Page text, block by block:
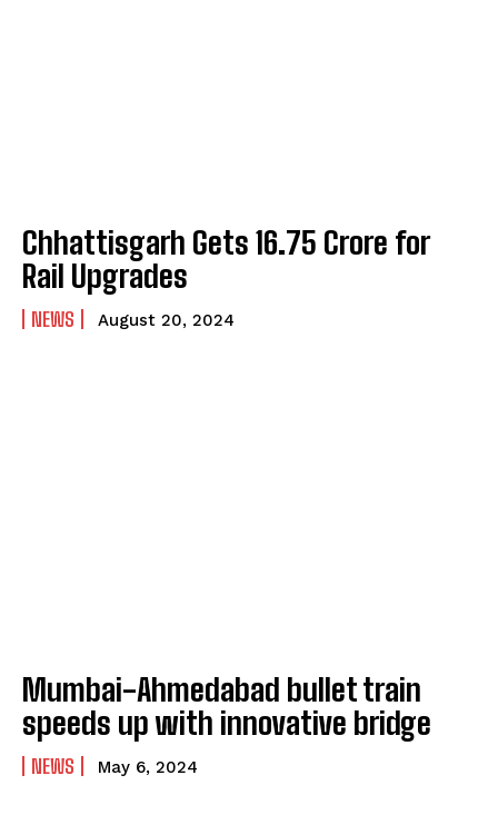
Chhattisgarh Gets ₹16.75 Crore for
Rail Upgrades
NEWS August 20, 2024
Mumbai-Ahmedabad bullet train
speeds up with innovative bridge
NEWS May 6, 2024